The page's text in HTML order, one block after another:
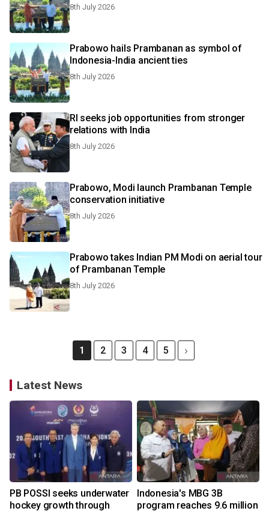
8th July 2026
Prabowo hails Prambanan as symbol of
Indonesia-India ancient ties
8th July 2026
RI seeks job opportunities from stronger
relations with India
8th July 2026
Prabowo, Modi launch Prambanan Temple
conservation initiative
8th July 2026
Prabowo takes Indian PM Modi on aerial tour
of Prambanan Temple
8th July 2026
1 2 3 4 5
Latest News
PB POSSI seeks underwater
hockey growth through
Indonesia's MBG 3B
program reaches 9.6 million